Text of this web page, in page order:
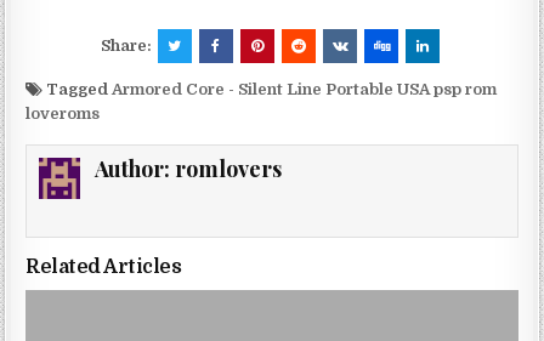
Share:
TaggedArmored Core - Silent Line Portable USA psp rom
loveroms
Author: romlovers
Related Articles